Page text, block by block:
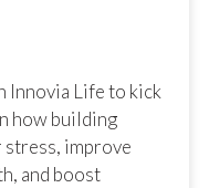
Innovia Life to kick
how building
improve
and boost